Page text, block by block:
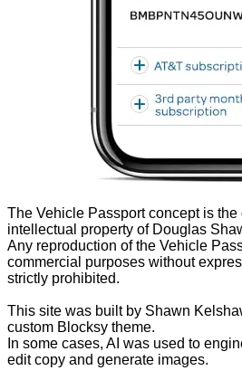
The Vehicle Passport concept is
intellectual property of Douglas
Any reproduction of the Vehicle
commercial purposes without
strictly prohibited.
This site was built by Shawn
custom Blocksy theme.
In some cases, AI was used to
edit copy and generate images.